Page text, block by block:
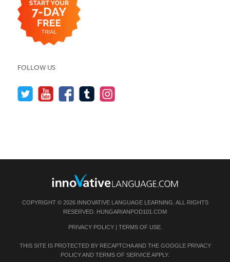
FOLLOW US
COPYRIGHT © 2026 INNOVATIVE LANGUAGE LEARNING. ALL RIGHTS
RESERVED. HUNGARIANPOD101.COM
PRIVACY POLICY| TERMS OF USE.
THIS SITE IS PROTECTED BY RECAPTCHA AND THE GOOGLE PRIVACY
POLICYAND TERMS OF SERVICEAPPLY.